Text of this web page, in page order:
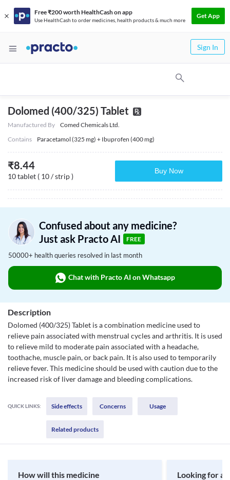
Free ₹200 worth HealthCash on app
Use HealthCash to order medicines, health products & much more
Get App
Sign In
Dolomed (400/325) Tablet
Manufactured By
Comed Chemicals Ltd.
Contains
Paracetamol (325 mg) + Ibuprofen (400 mg)
₹8.44
10 tablet ( 10 / strip )
Buy Now
Confused about any medicine?
Just ask Practo AI
FREE
50000+ health queries resolved in last month
Chat with Practo AI on Whatsapp
Description
Dolomed (400/325) Tablet is a combination medicine used to
relieve pain associated with menstrual cycles and arthritis. It is used
to relieve mild to moderate pain associated with a headache,
toothache, muscle pain, or back pain. It is also used to temporarily
relieve fever. This medicine should be used with caution due to the
increased risk of liver damage and bleeding complications.
QUICK LINKS: Side effects Concerns Usage
Related products
How will this medicine
Looking for a